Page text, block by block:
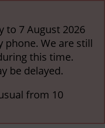
to 7 August 2026
phone. We are still
this time.
be delayed.
from 10